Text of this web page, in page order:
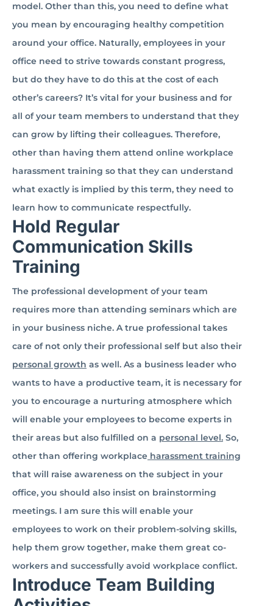
model. Other than this, you need to define what
you mean by encouraging healthy competition
around your office. Naturally, employees in your
office need to strive towards constant progress,
but do they have to do this at the cost of each
other’s careers? It’s vital for your business and for
all of your team members to understand that they
can grow by lifting their colleagues. Therefore,
other than having them attend online workplace
harassment training so that they can understand
what exactly is implied by this term, they need to
learn how to communicate respectfully.
Hold Regular
Communication Skills
Training
The professional development of your team
requires more than attending seminars which are
in your business niche. A true professional takes
care of not only their professional self but also their
personal growth as well. As a business leader who
wants to have a productive team, it is necessary for
you to encourage a nurturing atmosphere which
will enable your employees to become experts in
their areas but also fulfilled on a personal level. So,
other than offering workplace harassment training
that will raise awareness on the subject in your
office, you should also insist on brainstorming
meetings. I am sure this will enable your
employees to work on their problem-solving skills,
help them grow together, make them great co-
workers and successfully avoid workplace conflict.
Introduce Team Building